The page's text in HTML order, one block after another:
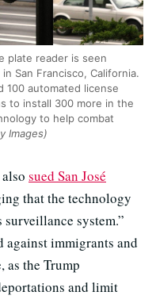
plate reader is seen
San Francisco, California.
100 automated license
to install 300 more in the
to help combat
Images)
sued San José
that the technology
system.”
against immigrants and
as the Trump
and limit